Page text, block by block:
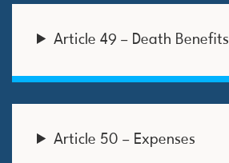
Article 49 – Death Benefits
Article 50 – Expenses